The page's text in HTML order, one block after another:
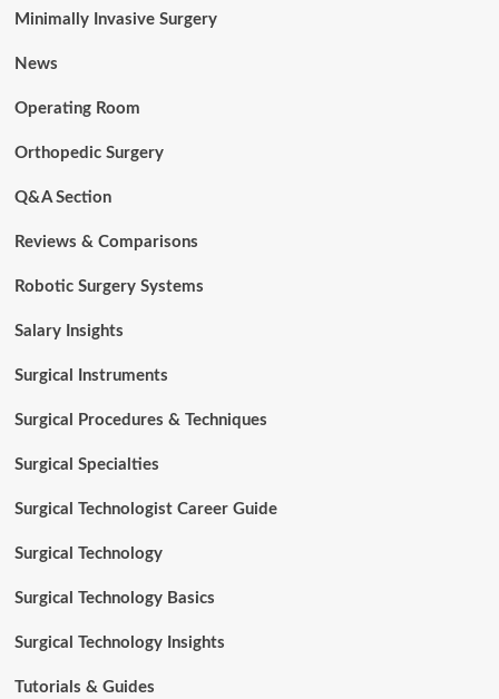
Minimally Invasive Surgery
News
Operating Room
Orthopedic Surgery
Q&A Section
Reviews & Comparisons
Robotic Surgery Systems
Salary Insights
Surgical Instruments
Surgical Procedures & Techniques
Surgical Specialties
Surgical Technologist Career Guide
Surgical Technology
Surgical Technology Basics
Surgical Technology Insights
Tutorials & Guides